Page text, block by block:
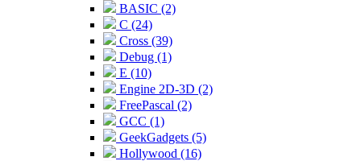
BASIC (2)
C (24)
Cross (39)
Debug (1)
E (10)
Engine 2D-3D (2)
FreePascal (2)
GCC (1)
GeekGadgets (5)
Hollywood (16)